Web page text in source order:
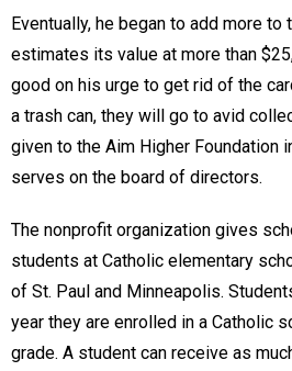
Eventually, he began to add more to
estimates its value at more than
good on his urge to get rid of the
a trash can, they will go to avid
given to the Aim Higher Foundation
serves on the board of directors.
The nonprofit organization gives
students at Catholic elementary
of St. Paul and Minneapolis.
year they are enrolled in a Catholic
grade. A student can receive as